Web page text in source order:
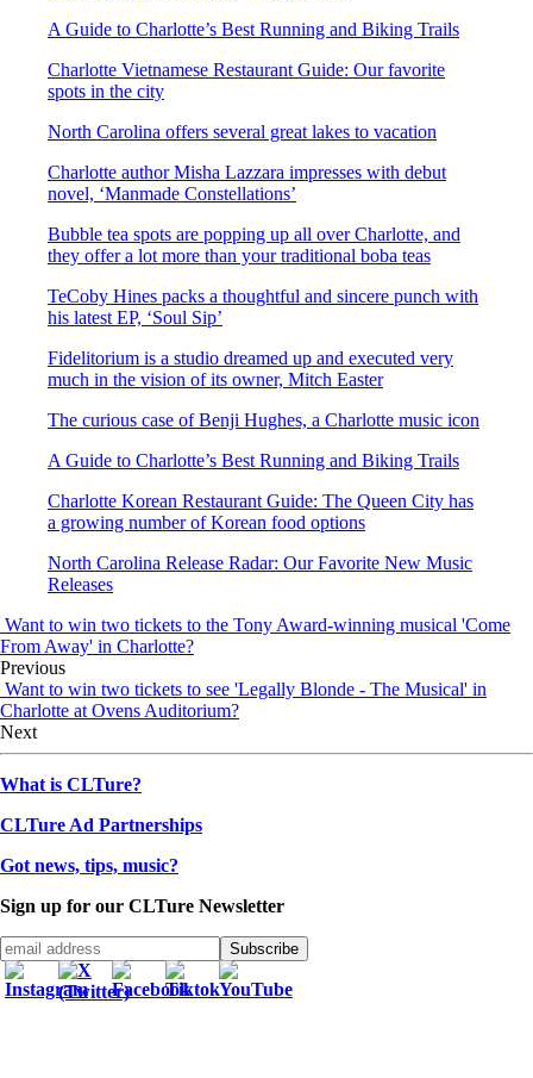
A Guide to Charlotte’s Best Running and Biking Trails
Charlotte Vietnamese Restaurant Guide: Our favorite
spots in the city
North Carolina offers several great lakes to vacation
Charlotte author Misha Lazzara impresses with debut
novel, ‘Manmade Constellations’
Bubble tea spots are popping up all over Charlotte, and
they offer a lot more than your traditional boba teas
TeCoby Hines packs a thoughtful and sincere punch with
his latest EP, ‘Soul Sip’
Fidelitorium is a studio dreamed up and executed very
much in the vision of its owner, Mitch Easter
The curious case of Benji Hughes, a Charlotte music icon
A Guide to Charlotte’s Best Running and Biking Trails
Charlotte Korean Restaurant Guide: The Queen City has
a growing number of Korean food options
North Carolina Release Radar: Our Favorite New Music
Releases
Want to win two tickets to the Tony Award-winning musical 'Come
From Away' in Charlotte?
Previous
Want to win two tickets to see 'Legally Blonde - The Musical' in
Charlotte at Ovens Auditorium?
Next
What is CLTure?
CLTure Ad Partnerships
Got news, tips, music?
Sign up for our CLTure Newsletter